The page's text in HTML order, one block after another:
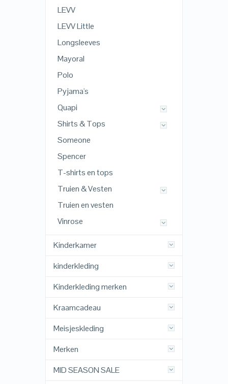
LEVV
LEVV Little
Longsleeves
Mayoral
Polo
Pyjama's
Quapi
Shirts & Tops
Someone
Spencer
T-shirts en tops
Truien & Vesten
Truien en vesten
Vinrose
Kinderkamer
kinderkleding
Kinderkleding merken
Kraamcadeau
Meisjeskleding
Merken
MID SEASON SALE